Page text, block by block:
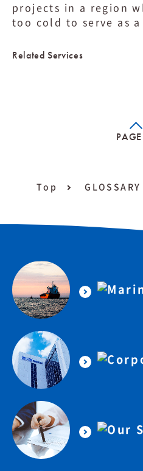
projects in a region
too cold to serve as a
Related Services
Top GLOSSARY